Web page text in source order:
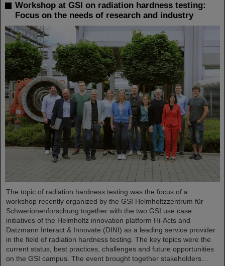
Workshop at GSI on radiation hardness testing:
Focus on the needs of research and industry
The topic of radiation hardness testing was the focus of a
workshop recently organized by the GSI Helmholtzzentrum für
Schwerionenforschung together with the two GSI use case
initiatives of the Helmholtz innovation platform Hi-Acts and
Datzmann Interact & Innovate (DINI) as a leading service provider
in the field of radiation hardness testing. The key topics were the
current status, best practices, challenges and future opportunities
on the GSI campus. The event brought together stakeholders…